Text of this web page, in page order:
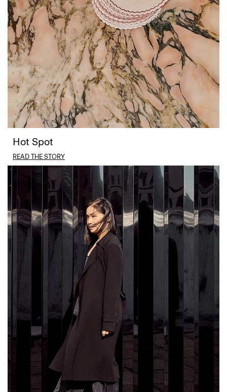
Hot Spot
READ THE STORY